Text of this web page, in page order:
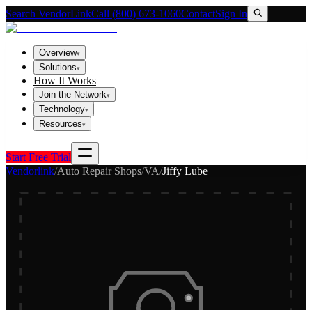
Search VendorLinkCall (800) 673-1060ContactSign In
Overview▾
Solutions▾
How It Works
Join the Network▾
Technology▾
Resources▾
Start Free Trial
Vendorlink/Auto Repair Shops/VA/Jiffy Lube